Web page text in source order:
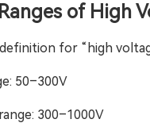
of High
for “high
50–300V
300–1000V